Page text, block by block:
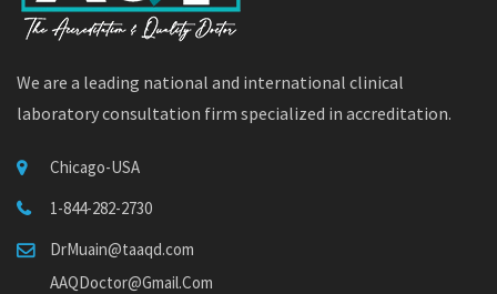
We are a leading national and international clinical
laboratory consultation firm specialized in accreditation.
Chicago-USA
1-844-282-2730
DrMuain@taaqd.com
AAQDoctor@Gmail.Com